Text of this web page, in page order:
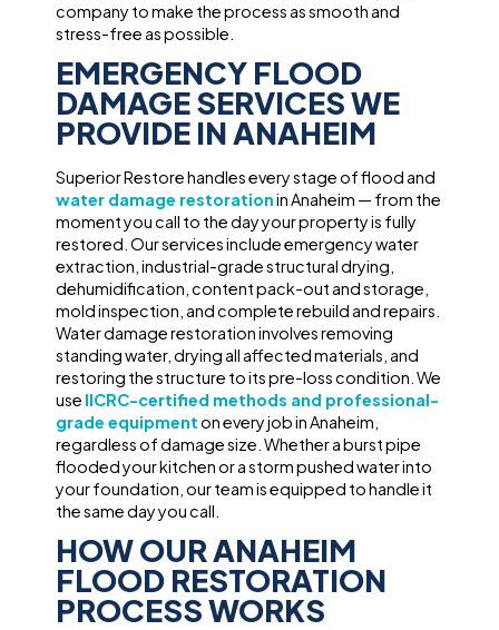
company to make the process as smooth and
stress-free as possible.
EMERGENCY FLOOD
DAMAGE SERVICES WE
PROVIDE IN ANAHEIM
Superior Restore handles every stage of flood and
water damage restorationin Anaheim — from the
moment you call to the day your property is fully
restored. Our services include emergency water
extraction, industrial-grade structural drying,
dehumidification, content pack-out and storage,
mold inspection, and complete rebuild and repairs.
Water damage restoration involves removing
standing water, drying all affected materials, and
restoring the structure to its pre-loss condition. We
use IICRC-certified methods and professional-
grade equipmenton every job in Anaheim,
regardless of damage size. Whether a burst pipe
flooded your kitchen or a storm pushed water into
your foundation, our team is equipped to handle it
the same day you call.
HOW OUR ANAHEIM
FLOOD RESTORATION
PROCESS WORKS